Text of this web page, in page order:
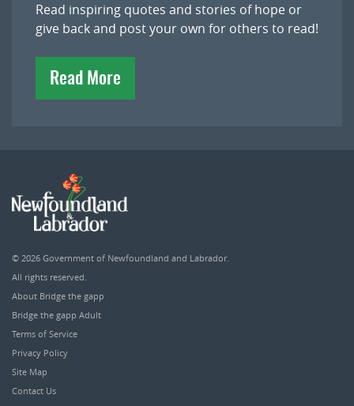
Read inspiring quotes and stories of hope or
give back and post your own for others to read!
Read More
© 2026 Government of Newfoundland and Labrador.
All rights reserved.
About Bridge the gapp
Bridge the gapp Adult
Terms of Service
Privacy Policy
Site Map
Contact Us